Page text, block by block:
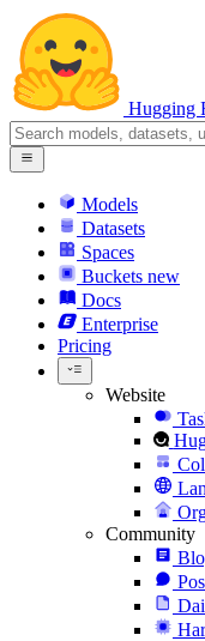
Hugging
Models
Datasets
Spaces
Buckets new
Docs
Enterprise
Pricing
Website
Community